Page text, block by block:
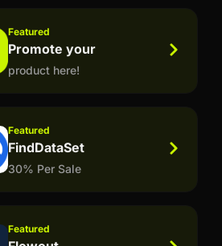
Featured
Promote your
product here!
Featured
FindDataSet
30% Per Sale
Featured